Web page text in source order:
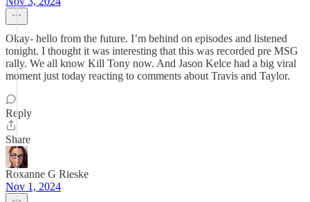
Okay- hello from the future. I’m behind on episodes and listened
tonight. I thought it was interesting that this was recorded pre MSG
rally. We all know Kill Tony now. And Jason Kelce had a big viral
moment just today reacting to comments about Travis and Taylor.
Reply
Share
Roxanne G Rieske
Nov 1, 2024